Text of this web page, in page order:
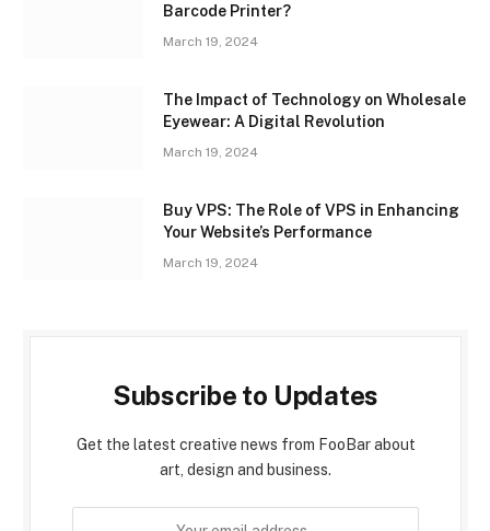
Barcode Printer?
March 19, 2024
The Impact of Technology on Wholesale
Eyewear: A Digital Revolution
March 19, 2024
Buy VPS: The Role of VPS in Enhancing
Your Website’s Performance
March 19, 2024
Subscribe to Updates
Get the latest creative news from FooBar about
art, design and business.